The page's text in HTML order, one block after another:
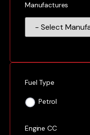
Manufactures
Fuel Type
Petrol
Engine CC